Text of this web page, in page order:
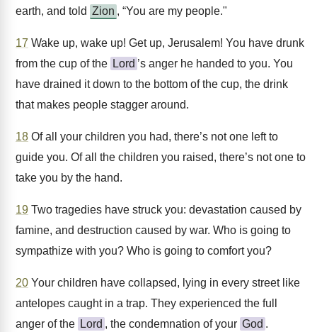
earth, and told Zion , “You are my people."
17 Wake up, wake up! Get up, Jerusalem! You have drunk
from the cup of the Lord ’s anger he handed to you. You
have drained it down to the bottom of the cup, the drink
that makes people stagger around.
18 Of all your children you had, there’s not one left to
guide you. Of all the children you raised, there’s not one to
take you by the hand.
19 Two tragedies have struck you: devastation caused by
famine, and destruction caused by war. Who is going to
sympathize with you? Who is going to comfort you?
20 Your children have collapsed, lying in every street like
antelopes caught in a trap. They experienced the full
anger of the Lord , the condemnation of your God .